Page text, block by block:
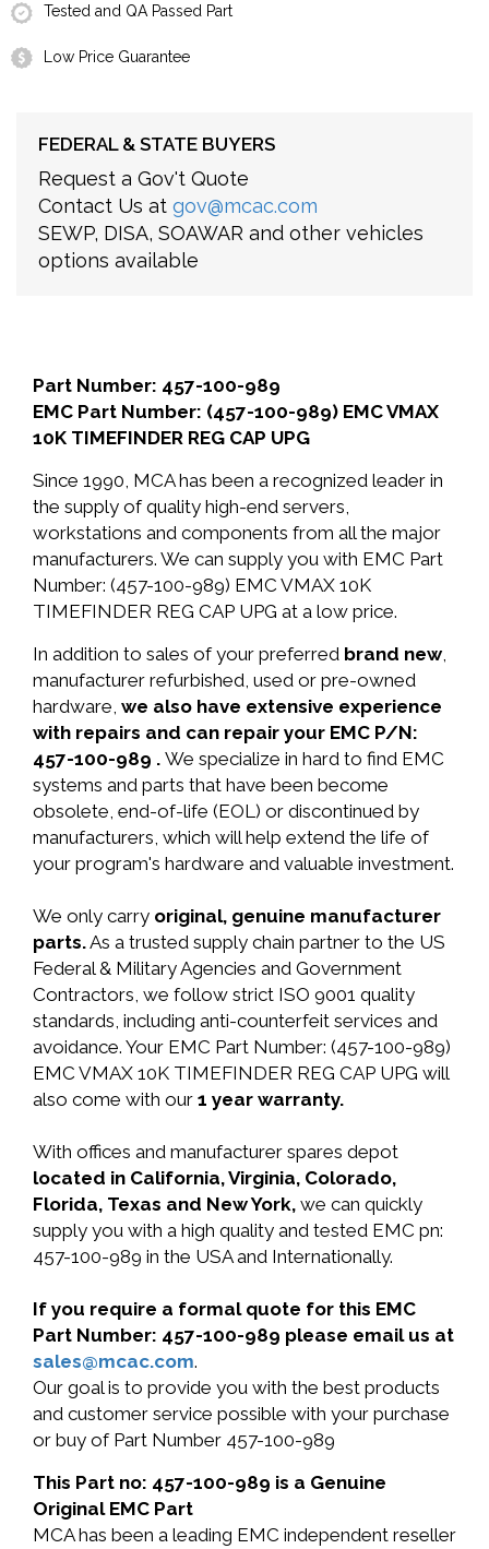
Tested and QA Passed Part
Low Price Guarantee
FEDERAL & STATE BUYERS
Request a Gov't Quote
Contact Us at gov@mcac.com
SEWP, DISA, SOAWAR and other vehicles
options available
Part Number: 457-100-989
EMC Part Number: (457-100-989) EMC VMAX
10K TIMEFINDER REG CAP UPG
Since 1990, MCA has been a recognized leader in
the supply of quality high-end servers,
workstations and components from all the major
manufacturers. We can supply you with EMC Part
Number: (457-100-989) EMC VMAX 10K
TIMEFINDER REG CAP UPG at a low price.
In addition to sales of your preferred brand new,
manufacturer refurbished, used or pre-owned
hardware, we also have extensive experience
with repairs and can repair your EMC P/N:
457-100-989 . We specialize in hard to find EMC
systems and parts that have been become
obsolete, end-of-life (EOL) or discontinued by
manufacturers, which will help extend the life of
your program's hardware and valuable investment.
We only carry original, genuine manufacturer
parts.As a trusted supply chain partner to the US
Federal & Military Agencies and Government
Contractors, we follow strict ISO 9001 quality
standards, including anti-counterfeit services and
avoidance. Your EMC Part Number: (457-100-989)
EMC VMAX 10K TIMEFINDER REG CAP UPG will
also come with our 1 year warranty.
With offices and manufacturer spares depot
located in California, Virginia, Colorado,
Florida, Texas and New York, we can quickly
supply you with a high quality and tested EMC pn:
457-100-989 in the USA and Internationally.
If you require a formal quote for this EMC
Part Number: 457-100-989 please email us at
sales@mcac.com.
Our goal is to provide you with the best products
and customer service possible with your purchase
or buy of Part Number 457-100-989
This Part no: 457-100-989 is a Genuine
Original EMC Part
MCA has been a leading EMC independent reseller